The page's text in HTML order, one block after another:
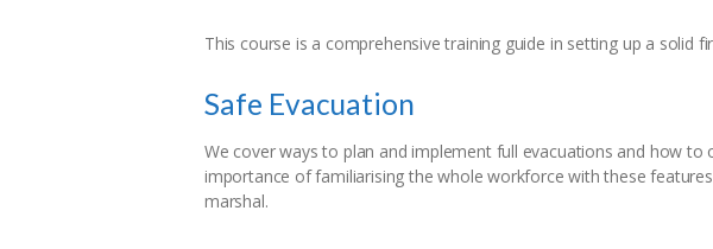
This course is a comprehensive training guide in setting up a solid
Safe Evacuation
We cover ways to plan and implement full evacuations and how
importance of familiarising the whole workforce with these
marshal.